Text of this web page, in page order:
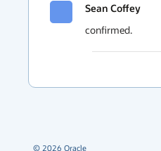
Sean Coffey
confirmed.
© 2026 Oracle